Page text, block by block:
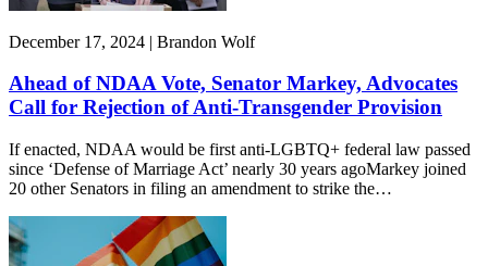
December 17, 2024 | Brandon Wolf
Ahead of NDAA Vote, Senator Markey, Advocates
Call for Rejection of Anti-Transgender Provision
If enacted, NDAA would be first anti-LGBTQ+ federal law passed
since ‘Defense of Marriage Act’ nearly 30 years agoMarkey joined
20 other Senators in filing an amendment to strike the…